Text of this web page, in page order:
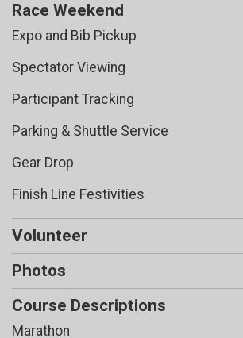
Race Weekend
Expo and Bib Pickup
Spectator Viewing
Participant Tracking
Parking & Shuttle Service
Gear Drop
Finish Line Festivities
Volunteer
Photos
Course Descriptions
Marathon